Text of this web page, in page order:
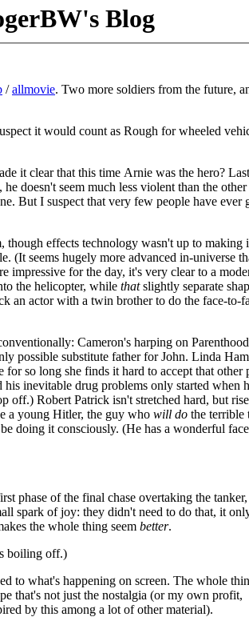
Blog
/allmovie. Two more soldiers from the future,
it would count as Rough for wheeled
it clear that this time Arnie was the hero?
doesn't seem much less violent than the other
But I suspect that very few people have ever
though effects technology wasn't up to making
(It seems hugely more advanced in-universe
impressive for the day, it's very clear to a
the helicopter, while thatslightly separate
an actor with a twin brother to do the face-to-
Cameron's harping on
possible substitute father for John. Linda
so long she finds it hard to accept that other
inevitable drug problems only started when
off.) Robert Patrick isn't stretched hard, but
a young Hitler, the guy who will do the terrible
doing it consciously. (He has a wonderful
phase of the final chase overtaking the
spark of joy: they didn't need to do that, it
the whole thing seem better.
boiling off.)
to what's happening on screen. The whole
that's not just the nostalgia (or my own profit,
by this among a lot of other material).